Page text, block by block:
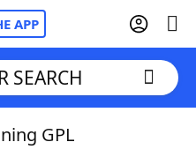
APP
SEARCH
GPL